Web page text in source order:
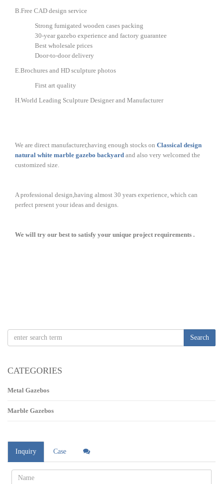
B.Free CAD design service
Strong fumigated wooden cases packing
30-year gazebo experience and factory guarantee
Best wholesale prices
Door-to-door delivery
E.Brochures and HD sculpture photos
First art quality
H.World Leading Sculpture Designer and Manufacturer
We are direct manufacturer,having enough stocks on Classical design
natural white marble gazebo backyard and also very welcomed the
customized size.
A professional design,having almost 30 years experience, which can
perfect present your ideas and designs.
We will try our best to satisfy your unique project requirements .
Search
CATEGORIES
Metal Gazebos
Marble Gazebos
Inquiry Case
Name: